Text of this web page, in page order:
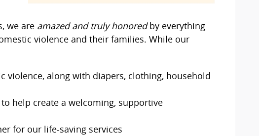
we are amazed and truly honoredby everything
violence and their families. While our
along with diapers, clothing, household
help create a welcoming, supportive
for our life-saving services